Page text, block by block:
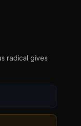
radical gives